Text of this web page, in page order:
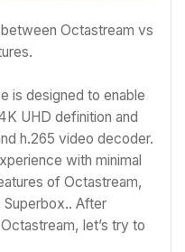
Octastream vs
is designed to enable
UHD definition and
h.265 video decoder.
with minimal
of Octastream,
After
let’s try to